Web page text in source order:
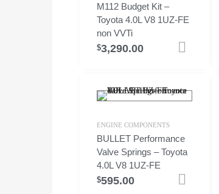
M112 Budget Kit –
Toyota 4.0L V8 1UZ-FE
non VVTi
$3,290.00
ENGINE COMPONENTS
BULLET Performance
Valve Springs – Toyota
4.0L V8 1UZ-FE
$595.00